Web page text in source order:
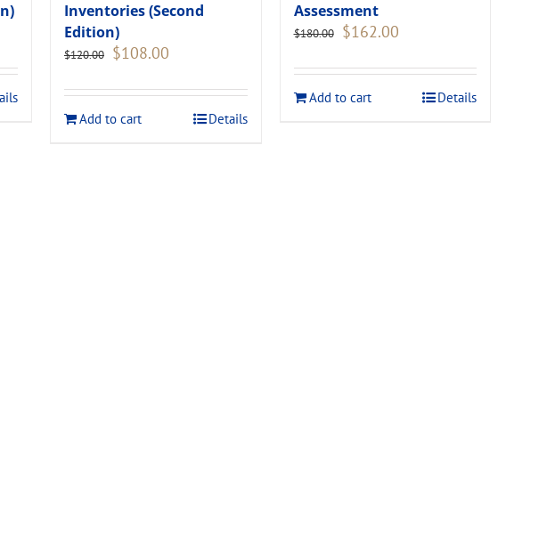
Inventories (Second
Edition)
$120.00 Original
$120.00.
$108.00
$108.00.
Add to cart
Details
Assessment
$180.00
Original
$180.00.
$162.00Current
$162.00.
Add to cart
Details